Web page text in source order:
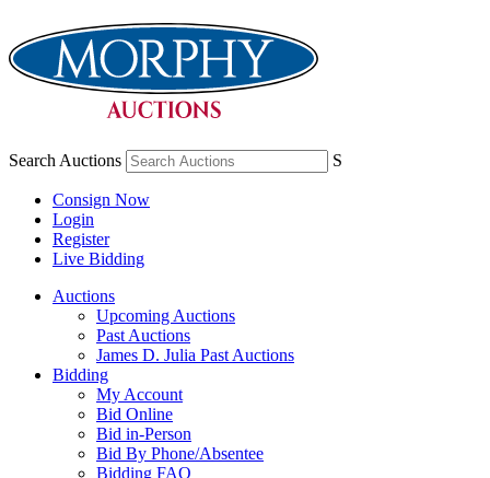
Search Auctions S
Consign Now
Login
Register
Live Bidding
Auctions
Upcoming Auctions
Past Auctions
James D. Julia Past Auctions
Bidding
My Account
Bid Online
Bid in-Person
Bid By Phone/Absentee
Bidding FAQ